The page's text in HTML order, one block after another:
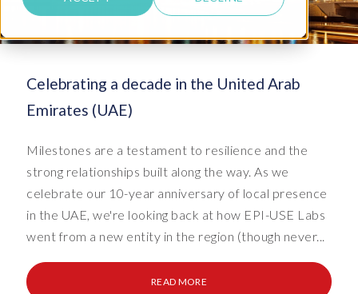
Celebrating a decade in the United Arab
Emirates (UAE)
Milestones are a testament to resilience and the
strong relationships built along the way. As we
celebrate our 10-year anniversary of local presence
in the UAE, we're looking back at how EPI-USE Labs
went from a new entity in the region (though never...
READ MORE